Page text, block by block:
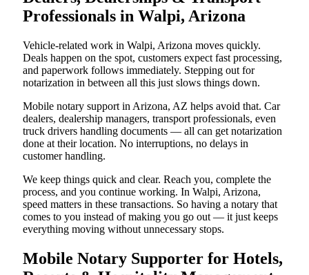
Professionals in Walpi, Arizona
Vehicle-related work in Walpi, Arizona moves quickly.
Deals happen on the spot, customers expect fast processing,
and paperwork follows immediately. Stepping out for
notarization in between all this just slows things down.
Mobile notary support in Arizona, AZ helps avoid that. Car
dealers, dealership managers, transport professionals, even
truck drivers handling documents — all can get notarization
done at their location. No interruptions, no delays in
customer handling.
We keep things quick and clear. Reach you, complete the
process, and you continue working. In Walpi, Arizona,
speed matters in these transactions. So having a notary that
comes to you instead of making you go out — it just keeps
everything moving without unnecessary stops.
Mobile Notary Supporter for Hotels,